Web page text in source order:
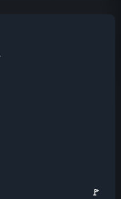
🚩